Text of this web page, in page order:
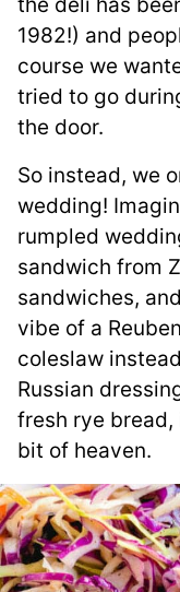
the deli has
1982!) and
course we
tried to go
the door.
So instead, we
wedding!
rumpled
sandwich from
sandwiches,
vibe of a
coleslaw
Russian
fresh rye
bit of heaven.